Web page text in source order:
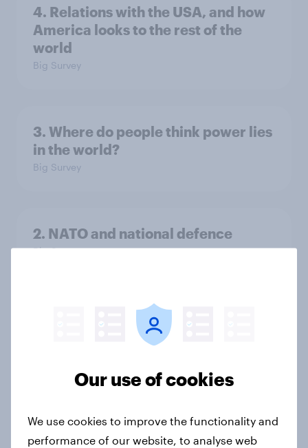
4. Relations with the USA, and how
America looks to the rest of the
world
Big Survey
3. Where do people think power lies
in the world?
Big Survey
2. NATO and national defence
Big Survey
1. Global instability: what issues and
countries do people see as the
Big Survey
International survey: how people in
Our use of cookies
We use cookies to improve the functionality and
performance of our website, to analyse web